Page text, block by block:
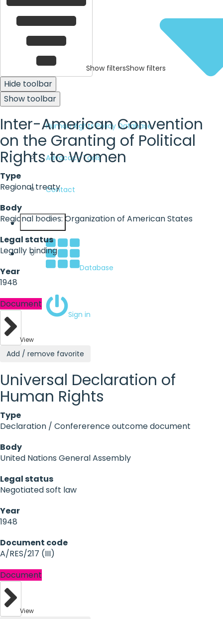
Human Rights Policy Database
Advocacy Tools
Contact
English
Database
Sign in
Show filtersShow filters
Hide toolbar
Show toolbar
Inter-American Convention
on the Granting of Political
Rights to Women
Type
Regional treaty
Body
Regional bodies: Organization of American States
Legal status
Legally binding
Year
1948
Document
View
Add / remove favorite
Universal Declaration of
Human Rights
Type
Declaration / Confererence outcome document
Body
United Nations General Assembly
Legal status
Negotiated soft law
Year
1948
Document code
A/RES/217 (III)
Document
View